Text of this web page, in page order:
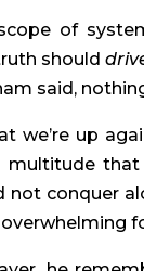
of
should
said,
we’re up
that
not conquer